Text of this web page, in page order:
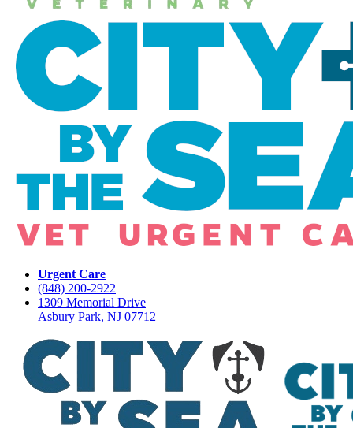
Urgent Care
(848) 200-2922
1309 Memorial Drive
Asbury Park, NJ 07712